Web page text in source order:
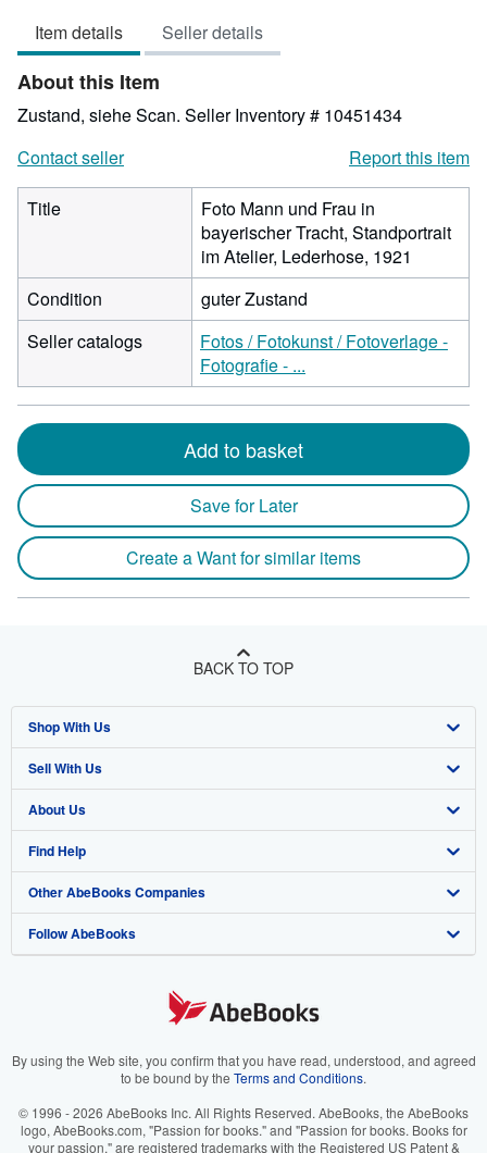
5
stars
Item details Seller details
About this Item
Zustand, siehe Scan. Seller Inventory # 10451434
Contact seller
Report this item
Title
Foto Mann und Frau in
bayerischer Tracht, Standportrait
im Atelier, Lederhose, 1921
Condition
guter Zustand
Seller catalogs
Fotos / Fotokunst / Fotoverlage -
Fotografie - ...
Add to basket
Save for Later
Create a Want for similar items
BACK TO TOP
Shop With Us
Advanced Search
Browse Collections
My Account
My Orders
View Basket
Sell With Us
Start Selling
Join Our Affiliate Program
Book Buyback
Refer a seller
About Us
About AbeBooks
Media
Careers
Your Ads Privacy Choices
Accessibility
Find Help
Help
Customer Support
Other AbeBooks Companies
AbeBooks.co.uk
AbeBooks.it
AbeBooks.ca
Follow AbeBooks
By using the Web site, you confirm that you have read, understood, and agreed
to be bound by the Terms and Conditions.
© 1996 - 2026 AbeBooks Inc. All Rights Reserved. AbeBooks, the AbeBooks
logo, AbeBooks.com, "Passion for books." and "Passion for books. Books for
your passion." are registered trademarks with the Registered US Patent &